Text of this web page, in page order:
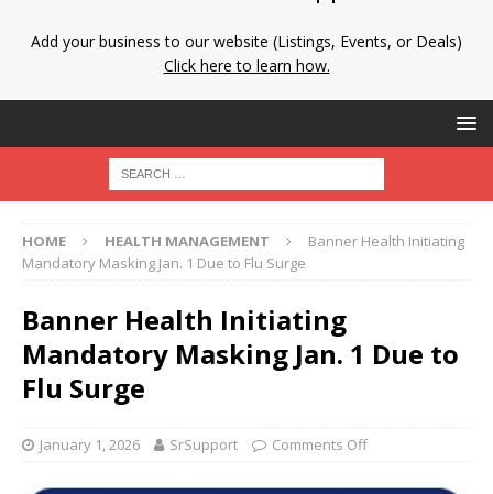
Add your business to our website (Listings, Events, or Deals)
Click here to learn how.
HOME HEALTH MANAGEMENT
Banner Health Initiating
Mandatory Masking Jan. 1 Due to Flu Surge
Banner Health Initiating
Mandatory Masking Jan. 1 Due to
Flu Surge
January 1, 2026 SrSupport Comments Off